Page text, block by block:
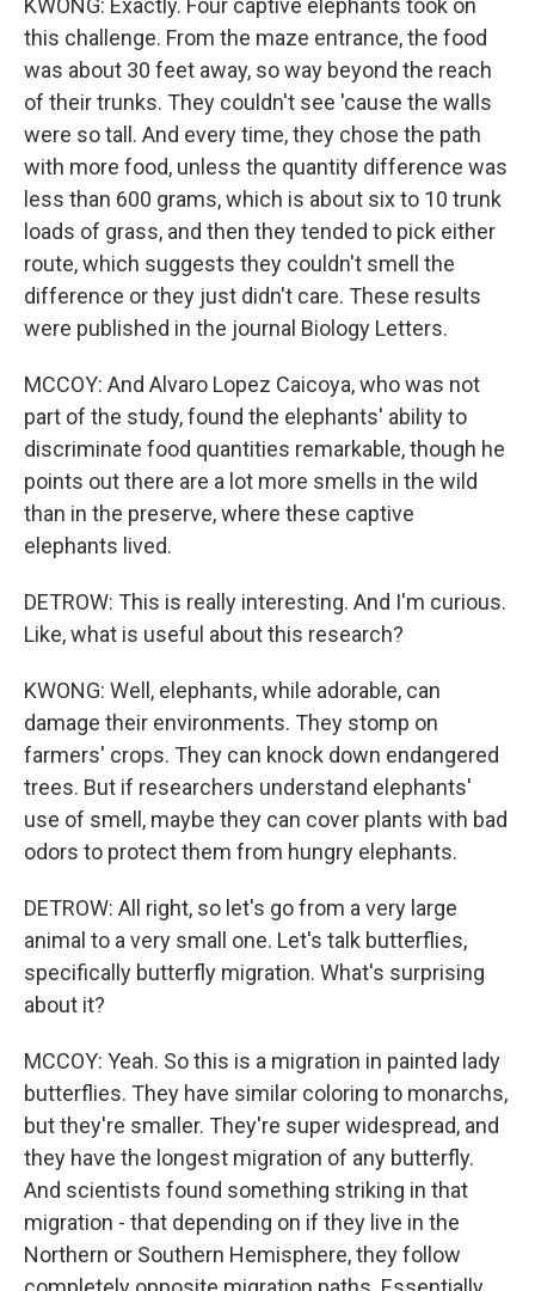
KWONG: Exactly. Four captive elephants took on
this challenge. From the maze entrance, the food
was about 30 feet away, so way beyond the reach
of their trunks. They couldn't see 'cause the walls
were so tall. And every time, they chose the path
with more food, unless the quantity difference was
less than 600 grams, which is about six to 10 trunk
loads of grass, and then they tended to pick either
route, which suggests they couldn't smell the
difference or they just didn't care. These results
were published in the journal Biology Letters.
MCCOY: And Alvaro Lopez Caicoya, who was not
part of the study, found the elephants' ability to
discriminate food quantities remarkable, though he
points out there are a lot more smells in the wild
than in the preserve, where these captive
elephants lived.
DETROW: This is really interesting. And I'm curious.
Like, what is useful about this research?
KWONG: Well, elephants, while adorable, can
damage their environments. They stomp on
farmers' crops. They can knock down endangered
trees. But if researchers understand elephants'
use of smell, maybe they can cover plants with bad
odors to protect them from hungry elephants.
DETROW: All right, so let's go from a very large
animal to a very small one. Let's talk butterflies,
specifically butterfly migration. What's surprising
about it?
MCCOY: Yeah. So this is a migration in painted lady
butterflies. They have similar coloring to monarchs,
but they're smaller. They're super widespread, and
they have the longest migration of any butterfly.
And scientists found something striking in that
migration - that depending on if they live in the
Northern or Southern Hemisphere, they follow